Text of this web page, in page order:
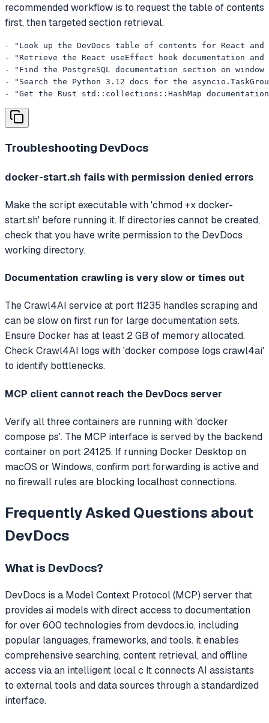
recommended workflow is to request the table of contents
first, then targeted section retrieval.
- "Look up the DevDocs table of contents for React
- "Retrieve the React useEffect hook documentation
- "Find the PostgreSQL documentation section on
- "Search the Python 3.12 docs for the
- "Get the Rust std::collections::HashMap documentation
Troubleshooting DevDocs
docker-start.sh fails with permission denied errors
Make the script executable with 'chmod +x docker-
start.sh' before running it. If directories cannot be created,
check that you have write permission to the DevDocs
working directory.
Documentation crawling is very slow or times out
The Crawl4AI service at port 11235 handles scraping and
can be slow on first run for large documentation sets.
Ensure Docker has at least 2 GB of memory allocated.
Check Crawl4AI logs with 'docker compose logs crawl4ai'
to identify bottlenecks.
MCP client cannot reach the DevDocs server
Verify all three containers are running with 'docker
compose ps'. The MCP interface is served by the backend
container on port 24125. If running Docker Desktop on
macOS or Windows, confirm port forwarding is active and
no firewall rules are blocking localhost connections.
Frequently Asked Questions about
DevDocs
What is DevDocs?
DevDocs is a Model Context Protocol (MCP) server that
provides ai models with direct access to documentation
for over 600 technologies from devdocs.io, including
popular languages, frameworks, and tools. it enables
comprehensive searching, content retrieval, and offline
access via an intelligent local c It connects AI assistants
to external tools and data sources through a standardized
interface.